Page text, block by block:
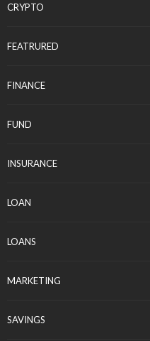
CRYPTO
FEATRURED
FINANCE
FUND
INSURANCE
LOAN
LOANS
MARKETING
SAVINGS